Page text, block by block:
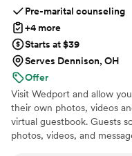
Pre-marital counseling
+4 more
Starts at $39
Serves Dennison, OH
Offer
Visit Wedport and allow
their own photos, videos
virtual guestbook. Guests
photos, videos, and